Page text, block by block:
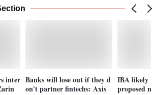
inter Banks will lose out if they d
on't partner fintechs: Axis
IBA likely
proposed